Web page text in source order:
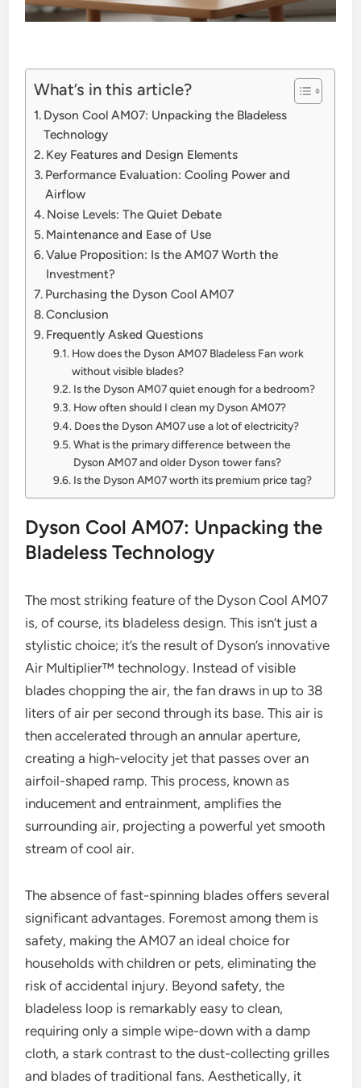
What’s in this article?
Dyson Cool AM07: Unpacking the Bladeless
Technology
Key Features and Design Elements
Performance Evaluation: Cooling Power and
Airflow
Noise Levels: The Quiet Debate
Maintenance and Ease of Use
Value Proposition: Is the AM07 Worth the
Investment?
Purchasing the Dyson Cool AM07
Conclusion
Frequently Asked Questions
How does the Dyson AM07 Bladeless Fan work
without visible blades?
Is the Dyson AM07 quiet enough for a bedroom?
How often should I clean my Dyson AM07?
Does the Dyson AM07 use a lot of electricity?
What is the primary difference between the
Dyson AM07 and older Dyson tower fans?
Is the Dyson AM07 worth its premium price tag?
Dyson Cool AM07: Unpacking the
Bladeless Technology
The most striking feature of the Dyson Cool AM07
is, of course, its bladeless design. This isn’t just a
stylistic choice; it’s the result of Dyson’s innovative
Air Multiplier™ technology. Instead of visible
blades chopping the air, the fan draws in up to 38
liters of air per second through its base. This air is
then accelerated through an annular aperture,
creating a high-velocity jet that passes over an
airfoil-shaped ramp. This process, known as
inducement and entrainment, amplifies the
surrounding air, projecting a powerful yet smooth
stream of cool air.
The absence of fast-spinning blades offers several
significant advantages. Foremost among them is
safety, making the AM07 an ideal choice for
households with children or pets, eliminating the
risk of accidental injury. Beyond safety, the
bladeless loop is remarkably easy to clean,
requiring only a simple wipe-down with a damp
cloth, a stark contrast to the dust-collecting grilles
and blades of traditional fans. Aesthetically, it